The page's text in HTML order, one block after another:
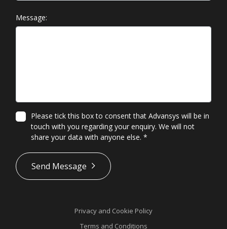
Message:
Please tick this box to consent that Advansys will be in
touch with you regarding your enquiry. We will not
share your data with anyone else. *
*
Send Message
Privacy and Cookie Policy
Terms and Conditions